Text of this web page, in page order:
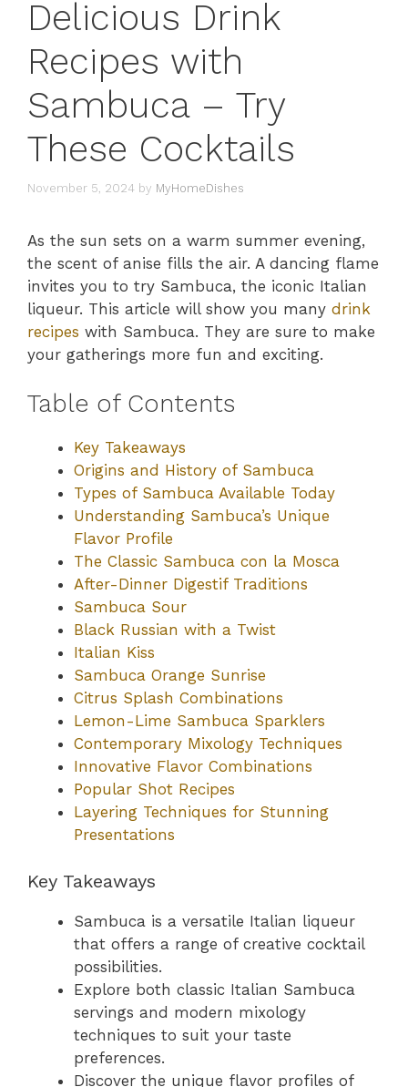
Delicious Drink
Recipes with
Sambuca – Try
These Cocktails
November 5, 2024 by MyHomeDishes
As the sun sets on a warm summer evening,
the scent of anise fills the air. A dancing flame
invites you to try Sambuca, the iconic Italian
liqueur. This article will show you many drink
recipes with Sambuca. They are sure to make
your gatherings more fun and exciting.
Table of Contents
Key Takeaways
Origins and History of Sambuca
Types of Sambuca Available Today
Understanding Sambuca’s Unique
Flavor Profile
The Classic Sambuca con la Mosca
After-Dinner Digestif Traditions
Sambuca Sour
Black Russian with a Twist
Italian Kiss
Sambuca Orange Sunrise
Citrus Splash Combinations
Lemon-Lime Sambuca Sparklers
Contemporary Mixology Techniques
Innovative Flavor Combinations
Popular Shot Recipes
Layering Techniques for Stunning
Presentations
Key Takeaways
Sambuca is a versatile Italian liqueur
that offers a range of creative cocktail
possibilities.
Explore both classic Italian Sambuca
servings and modern mixology
techniques to suit your taste
preferences.
Discover the unique flavor profiles of